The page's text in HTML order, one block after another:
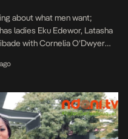
about what men want;
ladies Eku Edewor, Latasha
with Cornelia O’Dwyer
“>